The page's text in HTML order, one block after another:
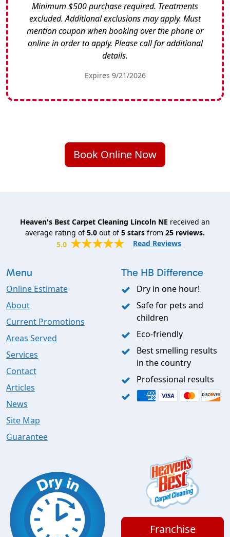
Minimum $500 purchase required. Treatments
excluded. Additional exclusions may apply. Must
mention coupon when booking over the phone or
online in order to apply. Please call for additional
details.
Expires 9/21/2026
Book Online Now
Heaven's Best Carpet Cleaning Lincoln NE received an
average rating of5.0 out of5 stars from 25 reviews.
5.0
Read Reviews
Menu
Online Estimate
About
Current Promotions
Areas Served
Services
Contact
Articles
News
Site Map
Guarantee
The HB Difference
Dry in one hour!
Safe for pets and
children
Eco-friendly
Best smelling results
in the country
Professional results
Franchise